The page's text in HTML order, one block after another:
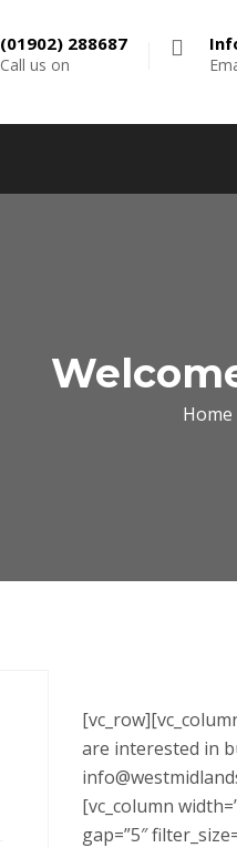
(01902) 288687
Call us on
Home
are interested in
[vc_column
gap=”5″